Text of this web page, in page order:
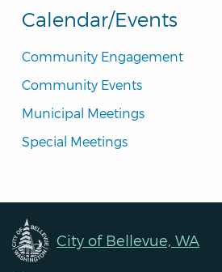
Calendar/Events
Community Engagement
Community Events
Municipal Meetings
Special Meetings
City of Bellevue, WA